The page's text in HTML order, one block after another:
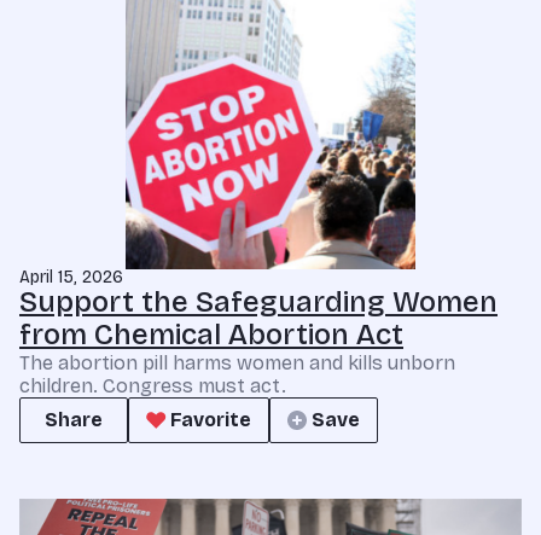
April 15, 2026
Support the Safeguarding Women
from Chemical Abortion Act
The abortion pill harms women and kills unborn
children. Congress must act.
Share
Favorite Save